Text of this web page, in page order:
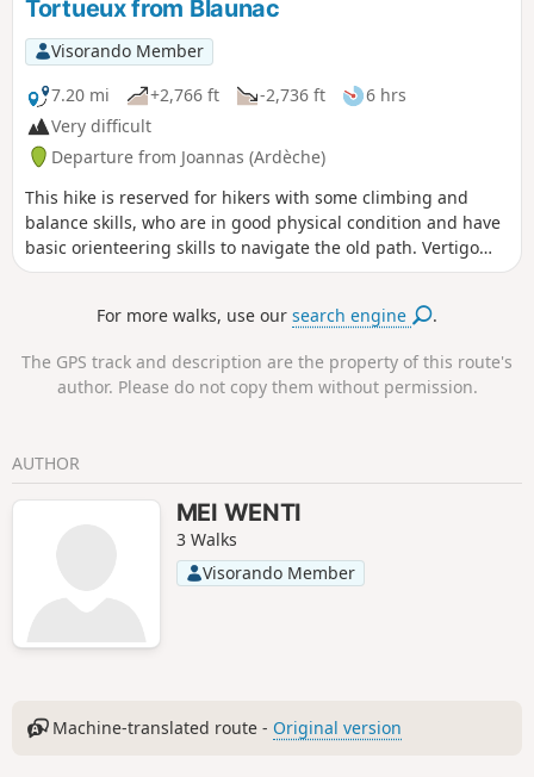
Roche de Gourdon; below, to the north,
Jaujac and the Lignon valley; and to the
west, the Tanargue and the Cham du
Cros.
Tortueux from Blaunac
Visorando Member
7.20 mi
+2,766 ft -2,736 ft
6 hrs
Very difficult
Departure from Joannas (Ardèche)
This hike is reserved for hikers with some climbing and
balance skills, who are in good physical condition and have
basic orienteering skills to navigate the old path. Vertigo
may be an issue. Take great care on the section known as
hands to get through. Otherwise, there are some beautiful
pastures and even beehives.
For more walks, use oursearch engine .
The GPS track and description are the property of this route's
author. Please do not copy them without permission.
AUTHOR
MEI WENTI
3 Walks
Visorando Member
Machine-translated route - Original version